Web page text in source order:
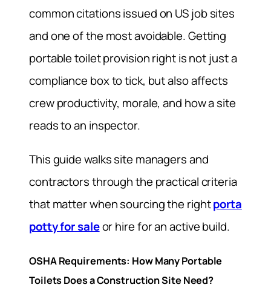
common citations issued on US job sites
and one of the most avoidable. Getting
portable toilet provision right is not just a
compliance box to tick, but also affects
crew productivity, morale, and how a site
reads to an inspector.
This guide walks site managers and
contractors through the practical criteria
that matter when sourcing the rightporta
potty for saleor hire for an active build.
OSHA Requirements: How Many Portable
Toilets Does a Construction Site Need?